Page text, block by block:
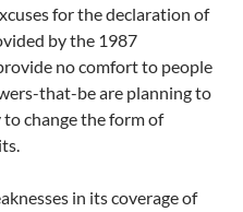
for the declaration of
by the 1987
no comfort to people
that-be are planning to
change the form of
in its coverage of